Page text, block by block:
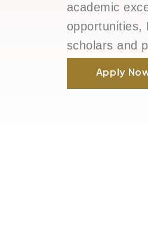
academic
opportunities,
scholars and
Apply